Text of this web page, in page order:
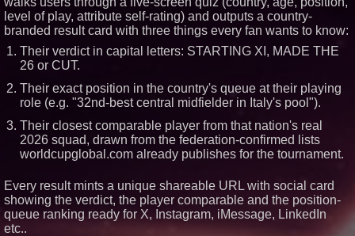
From the Racetrack to the
Boardroom: Aston Martin and
Partnership Accelerates Circle8
Only One Flight Stands
Between Los Angeles Youth
Leaders and a Life-Saving
World Cup Crowds Are a Stress
Test for America's Restrooms
Nayarit Strengthens Its Position
Sayulita to Become Mexico's
First Official Surf City
Mister Omaha Tries The Turf At
Lone Star Park
level of play, attribute self-rating) and outputs a country-
branded result card with three things every fan wants to know:
Their verdict in capital letters: STARTING XI, MADE THE
26 or CUT.
Their exact position in the country's queue at their playing
role (e.g. "32nd-best central midfielder in Italy's pool").
Their closest comparable player from that nation's real
2026 squad, drawn from the federation-confirmed lists
worldcupglobal.com already publishes for the tournament.
Every result mints a unique shareable URL with social card
showing the verdict, the player comparable and the position-
queue ranking ready for X, Instagram, iMessage, LinkedIn
etc..